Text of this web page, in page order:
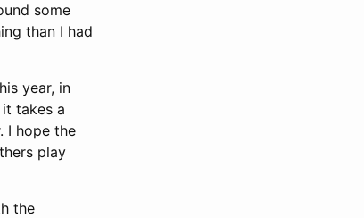
some
than I had
year, in
takes a
I hope the
play
the